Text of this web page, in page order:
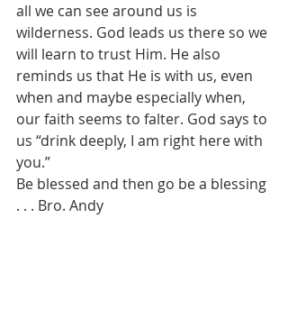
all we can see around us is
wilderness. God leads us there so we
will learn to trust Him. He also
reminds us that He is with us, even
when and maybe especially when,
our faith seems to falter. God says to
us “drink deeply, I am right here with
you.”
Be blessed and then go be a blessing
. . . Bro. Andy